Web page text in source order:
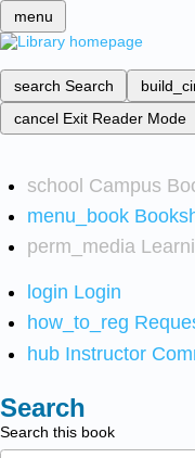
menu
search Search
cancel Exit Reader Mode
school Campus
menu_book
perm_media
login Login
how_to_reg
hub Instructor
Search
Search this book